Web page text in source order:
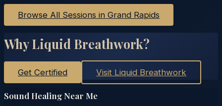
Browse All Sessions in Grand Rapids
Why Liquid Breathwork?
Get Certified Visit Liquid Breathwork
Sound Healing Near Me